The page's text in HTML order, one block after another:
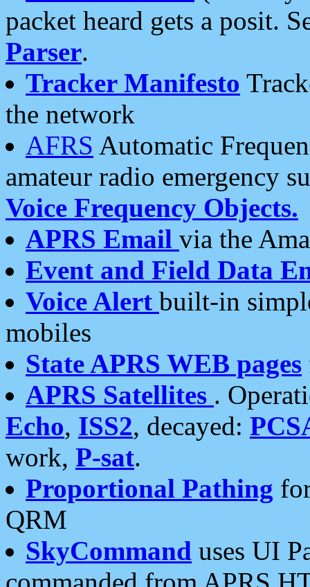
packet heard gets a posit.
Parser.
Tracker Manifesto
the network
AFRS Automatic
amateur radio emergency
Voice Frequency Objects.
APRS Email via the
Event and Field Data
Voice Alert built-in
mobiles
State APRS WEB pages
APRS Satellites .
Echo, ISS2, decayed:
work, P-sat.
Proportional Pathing
QRM
SkyCommand uses UI